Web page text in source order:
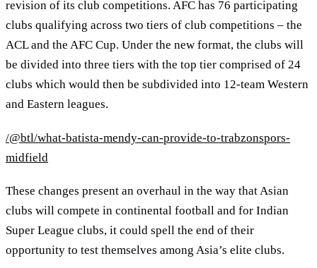
revision of its club competitions. AFC has 76 participating
clubs qualifying across two tiers of club competitions – the
ACL and the AFC Cup. Under the new format, the clubs will
be divided into three tiers with the top tier comprised of 24
clubs which would then be subdivided into 12-team Western
and Eastern leagues.
/@btl/what-batista-mendy-can-provide-to-trabzonspors-
midfield
These changes present an overhaul in the way that Asian
clubs will compete in continental football and for Indian
Super League clubs, it could spell the end of their
opportunity to test themselves among Asia’s elite clubs.